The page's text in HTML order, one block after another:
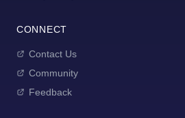
CONNECT
Contact Us
Community
Feedback